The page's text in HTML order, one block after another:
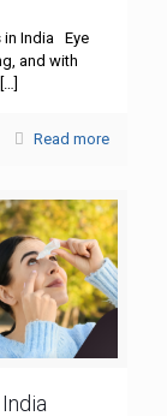
in India Eye
and with
[…]
Read more